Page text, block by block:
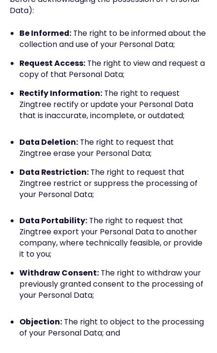
Data):
Be Informed:The right to be informed about the
collection and use of your Personal Data;
Request Access:The right to view and request a
copy of that Personal Data;
Rectify Information:The right to request
Zingtree rectify or update your Personal Data
that is inaccurate, incomplete, or outdated;
Data Deletion:The right to request that
Zingtree erase your Personal Data;
Data Restriction:The right to request that
Zingtree restrict or suppress the processing of
your Personal Data;
Data Portability:The right to request that
Zingtree export your Personal Data to another
company, where technically feasible, or provide
it to you;
Withdraw Consent:The right to withdraw your
previously granted consent to the processing of
your Personal Data;
Objection:The right to object to the processing
of your Personal Data; and